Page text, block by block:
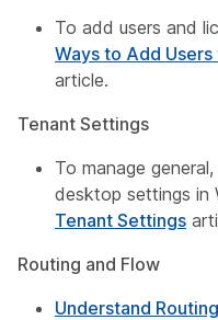
To add users and
Ways to Add
article.
Tenant Settings
To manage
desktop settings in
Tenant Settings
Routing and Flow
Understand